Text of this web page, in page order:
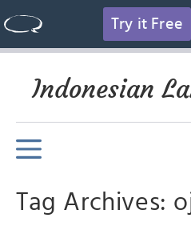
Try it Free
Indonesian
Tag Archives: